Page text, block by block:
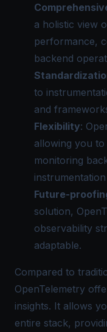
a holistic view
performance,
backend
to
and
Flexibility:
allowing you
monitoring
Future-
solution,
observability
adaptable.
Compared to
OpenTelemetry
insights. It allows
entire stack,